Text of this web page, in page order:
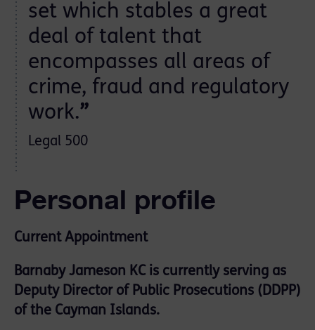
set which stables a great
deal of talent that
encompasses all areas of
crime, fraud and regulatory
work.”
Legal 500
Personal profile
Current Appointment
Barnaby Jameson KC is currently serving as
Deputy Director of Public Prosecutions (DDPP)
of the Cayman Islands.